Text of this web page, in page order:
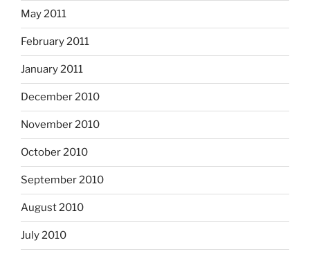
May 2011
February 2011
January 2011
December 2010
November 2010
October 2010
September 2010
August 2010
July 2010